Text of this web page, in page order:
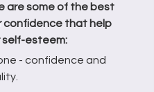
are some of the best
confidence that help
self-esteem:
- confidence and